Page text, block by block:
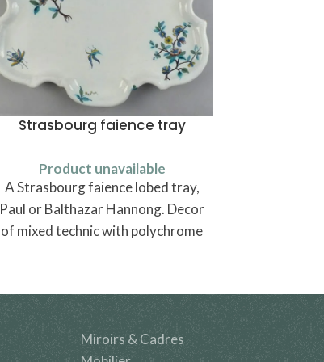
Strasbourg faience tray
Product unavailable
A Strasbourg faience lobed tray,
Paul or Balthazar Hannong. Decor
of mixed technic with polychrome
Miroirs & Cadres